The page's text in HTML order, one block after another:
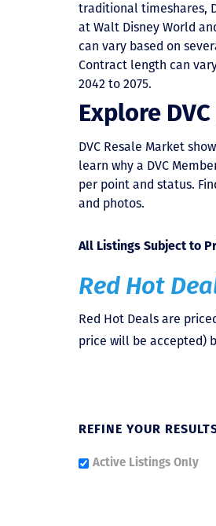
traditional timeshares,
at Walt Disney World
can vary based on
Contract length can
2042 to 2075.
Explore
DVC Resale Market
learn why a DVC
per point and status.
and photos.
All Listings Subject to
Red Hot
Red Hot Deals are
price will be accepted)
REFINE YOUR
Active Listings Only